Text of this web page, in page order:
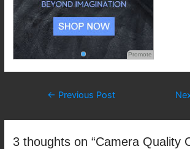
Promote
Post
← Previous Post
3 thoughts on “Camera Quality